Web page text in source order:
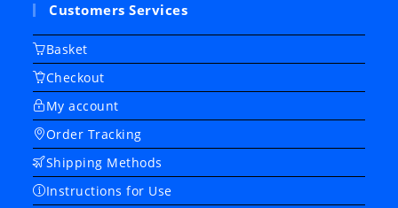
Customers Services
Basket
Checkout
My account
Order Tracking
Shipping Methods
Instructions for Use